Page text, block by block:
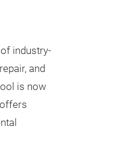
industry-
and
is now